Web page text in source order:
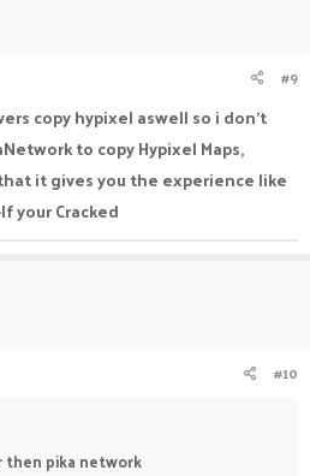
#9
copy hypixel aswell so i don't
to copy Hypixel Maps,
it gives you the experience like
your Cracked
#10
pika network